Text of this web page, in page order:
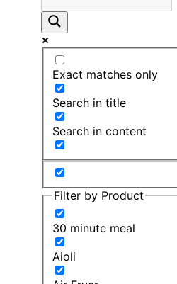
Exact matches only
Search in title
Search in content
Filter by Product
30 minute meal
Aioli